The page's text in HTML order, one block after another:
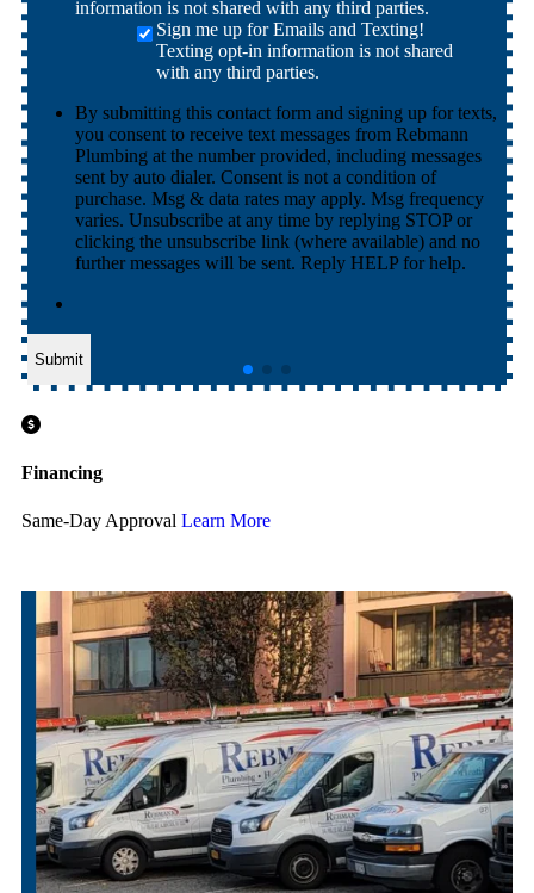
information is not shared with any third parties.
Sign me up for Emails and Texting!
Texting opt-in information is not shared
with any third parties.
By submitting this contact form and signing up for texts,
you consent to receive text messages from Rebmann
Plumbing at the number provided, including messages
sent by auto dialer. Consent is not a condition of
purchase. Msg & data rates may apply. Msg frequency
varies. Unsubscribe at any time by replying STOP or
clicking the unsubscribe link (where available) and no
further messages will be sent. Reply HELP for help.
Submit
Financing
Same-Day Approval Learn More